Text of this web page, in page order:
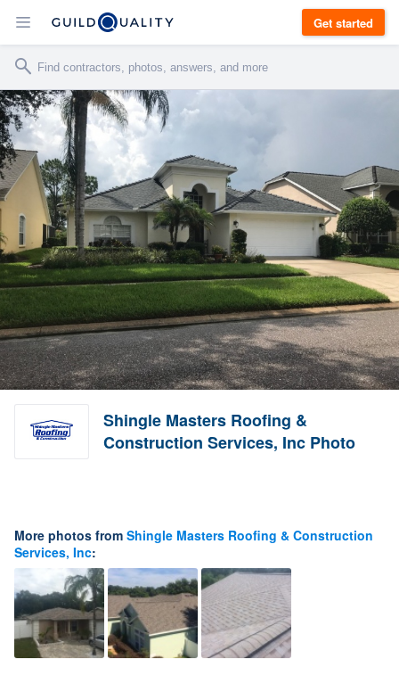
Get started
Shingle Masters Roofing &
Construction Services, Inc Photo
More photos from Shingle Masters Roofing & Construction
Services, Inc: